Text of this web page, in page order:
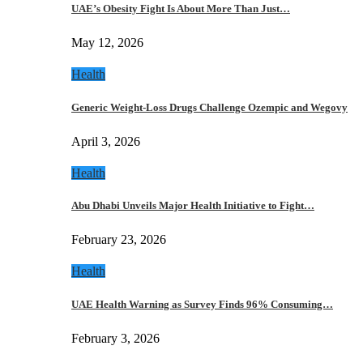
UAE’s Obesity Fight Is About More Than Just…
May 12, 2026
Health
Generic Weight-Loss Drugs Challenge Ozempic and Wegovy
April 3, 2026
Health
Abu Dhabi Unveils Major Health Initiative to Fight…
February 23, 2026
Health
UAE Health Warning as Survey Finds 96% Consuming…
February 3, 2026